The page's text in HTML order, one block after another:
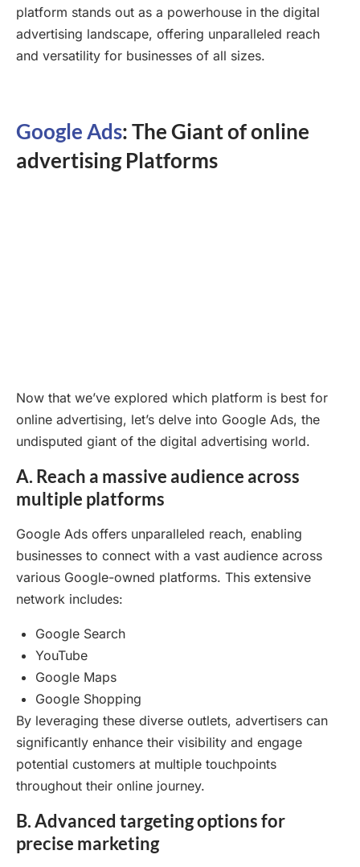
platform stands out as a powerhouse in the digital
advertising landscape, offering unparalleled reach
and versatility for businesses of all sizes.
Google Ads: The Giant of online
advertising Platforms
Now that we’ve explored which platform is best for
online advertising, let’s delve into Google Ads, the
undisputed giant of the digital advertising world.
A. Reach a massive audience across
multiple platforms
Google Ads offers unparalleled reach, enabling
businesses to connect with a vast audience across
various Google-owned platforms. This extensive
network includes:
Google Search
YouTube
Google Maps
Google Shopping
By leveraging these diverse outlets, advertisers can
significantly enhance their visibility and engage
potential customers at multiple touchpoints
throughout their online journey.
B. Advanced targeting options for
precise marketing